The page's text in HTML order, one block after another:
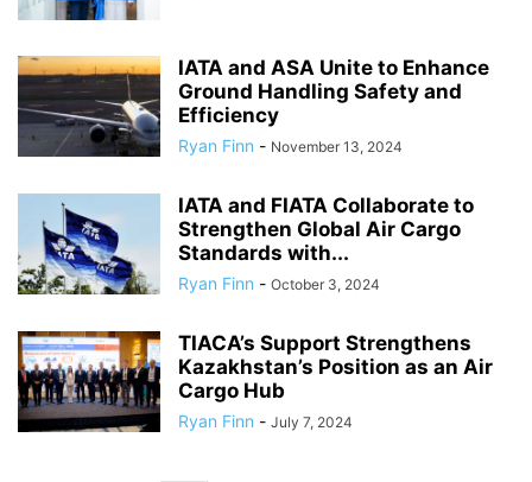
IATA and ASA Unite to Enhance
Ground Handling Safety and
Efficiency
Ryan Finn - November 13, 2024
IATA and FIATA Collaborate to
Strengthen Global Air Cargo
Standards with...
Ryan Finn - October 3, 2024
TIACA’s Support Strengthens
Kazakhstan’s Position as an Air
Cargo Hub
Ryan Finn - July 7, 2024